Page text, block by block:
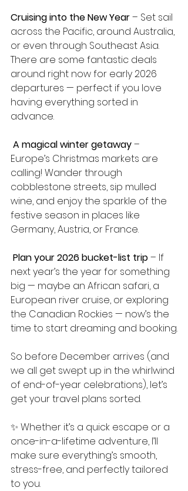
Cruising into the New Year – Set sail
across the Pacific, around Australia,
or even through Southeast Asia.
There are some fantastic deals
around right now for early 2026
departures — perfect if you love
having everything sorted in
advance.
A magical winter getaway –
Europe’s Christmas markets are
calling! Wander through
cobblestone streets, sip mulled
wine, and enjoy the sparkle of the
festive season in places like
Germany, Austria, or France.
Plan your 2026 bucket-list trip – If
next year’s the year for something
big — maybe an African safari, a
European river cruise, or exploring
the Canadian Rockies — now’s the
time to start dreaming and booking.
So before December arrives (and
we all get swept up in the whirlwind
of end-of-year celebrations), let’s
get your travel plans sorted.
✨ Whether it’s a quick escape or a
once-in-a-lifetime adventure, I’ll
make sure everything’s smooth,
stress-free, and perfectly tailored
to you.